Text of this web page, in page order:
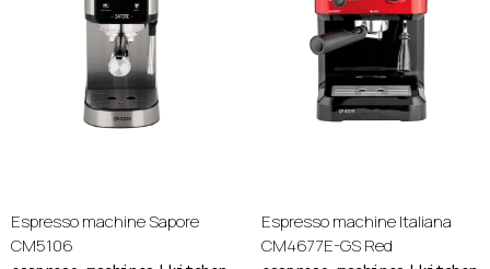
Espresso machine Sapore
CM5106
Espresso machine Italiana
CM4677E-GS Red